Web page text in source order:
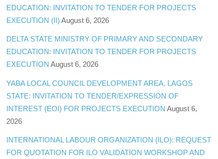
EDUCATION: INVITATION TO TENDER FOR PROJECTS
EXECUTION (II) August 6, 2026
DELTA STATE MINISTRY OF PRIMARY AND SECONDARY
EDUCATION: INVITATION TO TENDER FOR PROJECTS
EXECUTION August 6, 2026
YABA LOCAL COUNCIL DEVELOPMENT AREA, LAGOS
STATE: INVITATION TO TENDER/EXPRESSION OF
INTEREST (EOI) FOR PROJECTS EXECUTION August 6,
2026
INTERNATIONAL LABOUR ORGANIZATION (ILO): REQUEST
FOR QUOTATION FOR ILO VALIDATION WORKSHOP AND